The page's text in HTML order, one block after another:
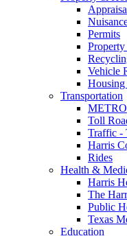
Permits
Vehicle
Housing
Transportation
METRO
Toll
Traffic -
Harris
Rides
Health &
Harris
The
Public
Texas
Education